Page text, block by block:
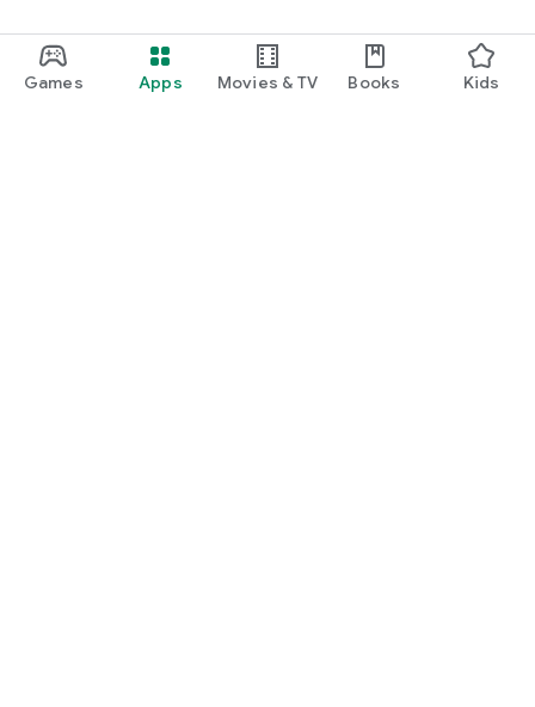
Games Apps Movies & TV Books Kids